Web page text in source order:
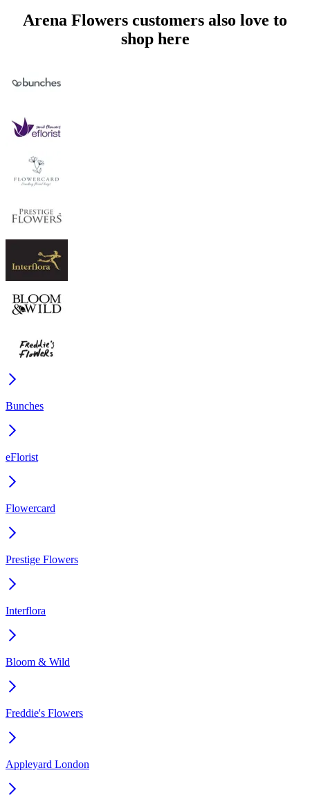
Arena Flowers customers also love to
shop here
Bunches
eFlorist
Flowercard
Prestige Flowers
Interflora
Bloom & Wild
Freddie's Flowers
Appleyard London